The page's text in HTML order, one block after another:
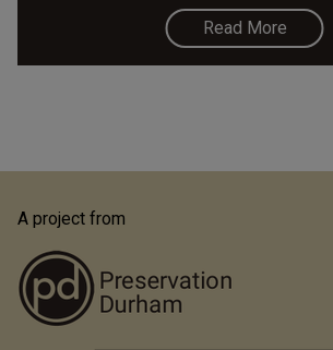
Read More
A project from